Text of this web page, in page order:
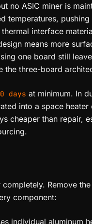
no ASIC miner is
temperatures,
interface
means more
one board still
three-board
days at minimum. In
into a space
cheaper than repair,
Remove
component:
individual aluminum